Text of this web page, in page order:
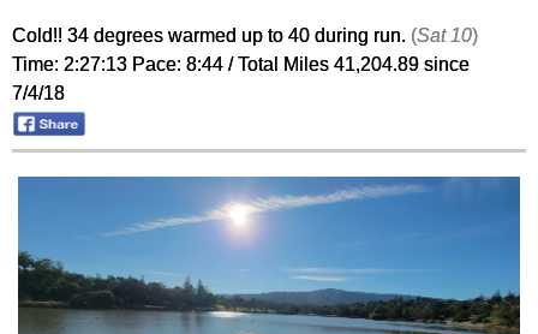
Cold!! 34 degrees warmed up to 40 during run. (Sat 10)
Time: 2:27:13 Pace: 8:44 / Total Miles 41,204.89 since
7/4/18